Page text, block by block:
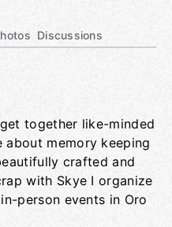
Discussions
together like-minded
about memory keeping
crafted and
with Skye I organize
person events in Oro